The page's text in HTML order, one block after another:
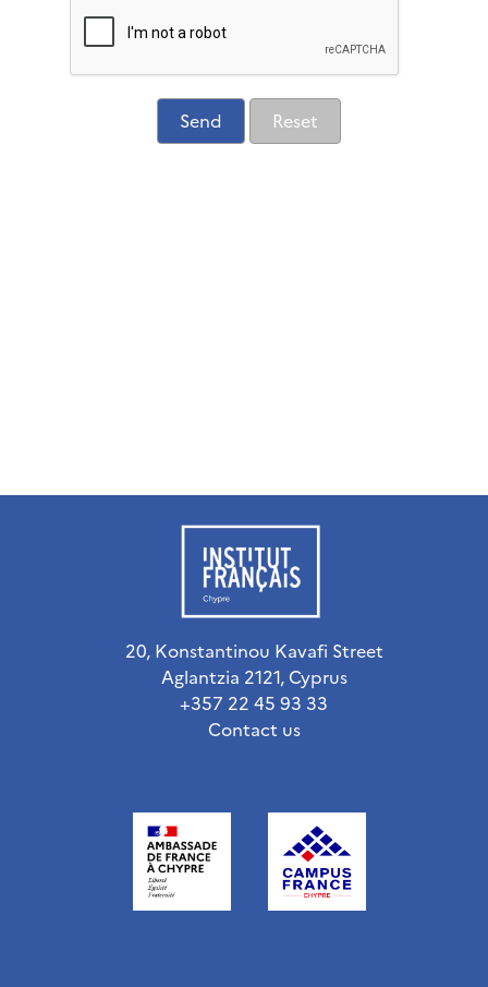
20, Konstantinou Kavafi Street
Aglantzia 2121, Cyprus
+357 22 45 93 33
Contact us